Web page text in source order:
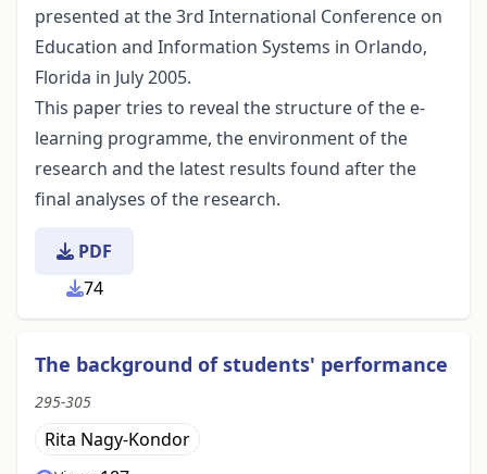
presented at the 3rd International Conference on
Education and Information Systems in Orlando,
Florida in July 2005.
This paper tries to reveal the structure of the e-
learning programme, the environment of the
research and the latest results found after the
final analyses of the research.
PDF
74
The background of students' performance
295-305
Rita Nagy-Kondor